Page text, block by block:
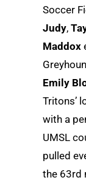
Soccer
Judy,
Maddox
Emily
Tritons’
with a
UMSL
pulled
the 63rd